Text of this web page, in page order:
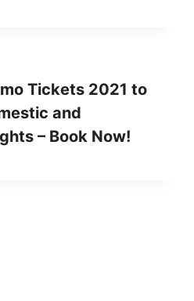
Tickets 2021 to
and
– Book Now!